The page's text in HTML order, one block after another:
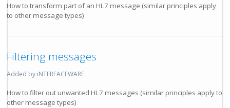
How to transform part of an HL7 message (similar principles apply
to other message types)
Filtering messages
Added by iNTERFACEWARE
How to filter out unwanted HL7 messages (similar principles apply to
other message types)